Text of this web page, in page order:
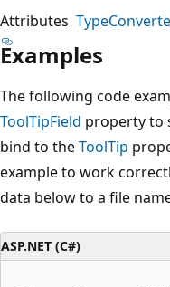
Attributes
Examples
The following code
ToolTipField property to
bind to theToolTip
example to work
data below to a file
ASP.NET (C#)